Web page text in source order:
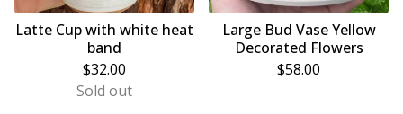
Latte Cup with white heat
band
$32.00
Sold out
Large Bud Vase Yellow
Decorated Flowers
$58.00